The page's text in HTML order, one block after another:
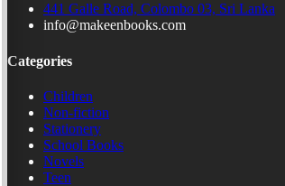
441 Galle Road, Colombo 03, Sri Lanka
info@makeenbooks.com
Categories
Children
Non-fiction
Stationery
School Books
Novels
Teen